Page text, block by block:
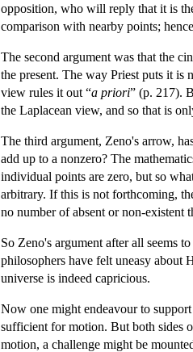
opposition, who will reply that it is
comparison with nearby points;
The second argument was that the
the present. The way Priest puts it is
view rules it out “a priori” (p. 217).
the Laplacean view, and so that is
The third argument, Zeno's arrow,
add up to a nonzero? The
individual points are zero, but so
arbitrary. If this is not forthcoming,
no number of absent or non-existent
So Zeno's argument after all seems
philosophers have felt uneasy about
universe is indeed capricious.
Now one might endeavour to
sufficient for motion. But both sides
motion, a challenge might be